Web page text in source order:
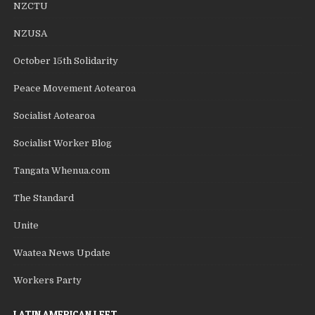
NZCTU
NZUSA
October 15th Solidarity
Peace Movement Aotearoa
Socialist Aotearoa
Socialist Worker Blog
Tangata Whenua.com
The Standard
Unite
Waatea News Update
Workers Party